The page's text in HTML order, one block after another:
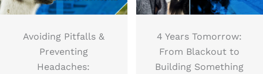
Avoiding Pitfalls &
Preventing
Headaches:
4 Years Tomorrow:
From Blackout to
Building Something